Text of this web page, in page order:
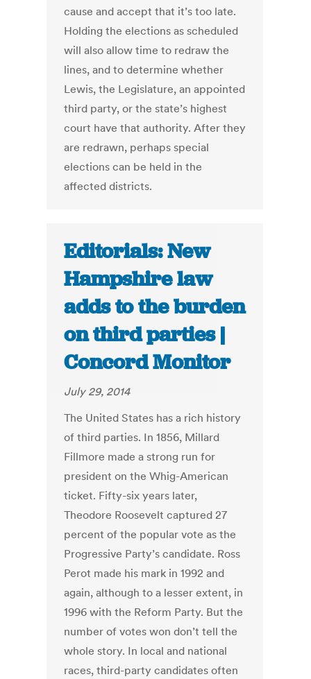
cause and accept that it’s too late.
Holding the elections as scheduled
will also allow time to redraw the
lines, and to determine whether
Lewis, the Legislature, an appointed
third party, or the state’s highest
court have that authority. After they
are redrawn, perhaps special
elections can be held in the
affected districts.
Editorials: New
Hampshire law
adds to the burden
on third parties |
Concord Monitor
July 29, 2014
The United States has a rich history
of third parties. In 1856, Millard
Fillmore made a strong run for
president on the Whig-American
ticket. Fifty-six years later,
Theodore Roosevelt captured 27
percent of the popular vote as the
Progressive Party’s candidate. Ross
Perot made his mark in 1992 and
again, although to a lesser extent, in
1996 with the Reform Party. But the
number of votes won don’t tell the
whole story. In local and national
races, third-party candidates often